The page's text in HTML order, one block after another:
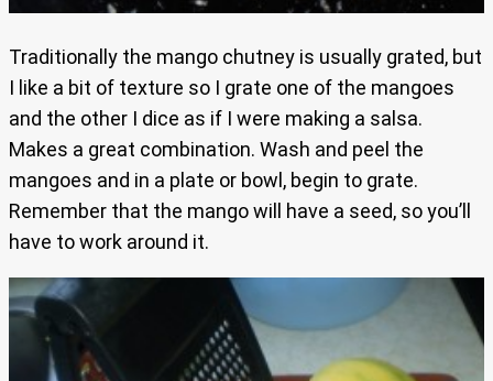
Traditionally the mango chutney is usually grated, but
I like a bit of texture so I grate one of the mangoes
and the other I dice as if I were making a salsa.
Makes a great combination. Wash and peel the
mangoes and in a plate or bowl, begin to grate.
Remember that the mango will have a seed, so you’ll
have to work around it.